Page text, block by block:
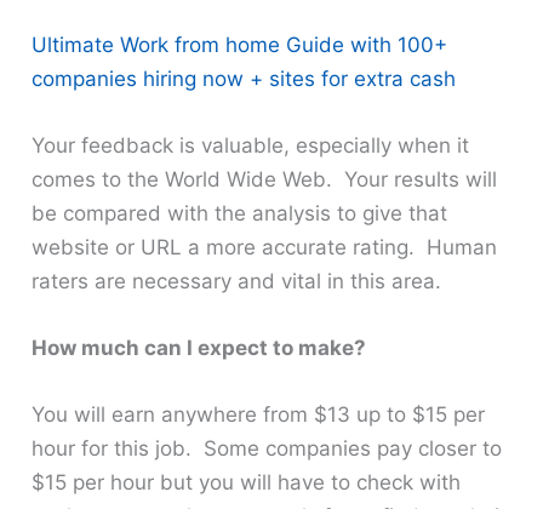
Ultimate Work from home Guide with 100+
companies hiring now + sites for extra cash
Your feedback is valuable, especially when it
comes to the World Wide Web. Your results will
be compared with the analysis to give that
website or URL a more accurate rating. Human
raters are necessary and vital in this area.
How much can I expect to make?
You will earn anywhere from $13 up to $15 per
hour for this job. Some companies pay closer to
$15 per hour but you will have to check with